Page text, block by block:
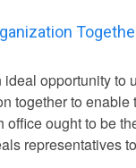
opportunity to
together to enable
office ought to be
representatives